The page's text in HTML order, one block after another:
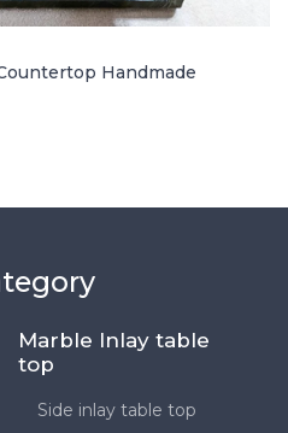
Handmade
Marble Inlay table
top
Side inlay table top